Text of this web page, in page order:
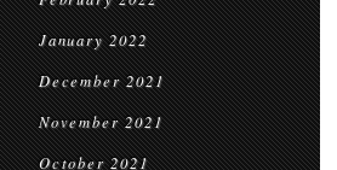
January 2022
December 2021
November 2021
October 2021